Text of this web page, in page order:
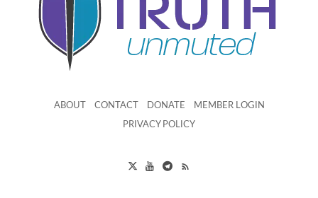
ABOUT CONTACT DONATE MEMBER LOGIN
PRIVACY POLICY